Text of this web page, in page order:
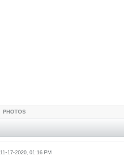
PHOTOS
11-17-2020, 01:16 PM